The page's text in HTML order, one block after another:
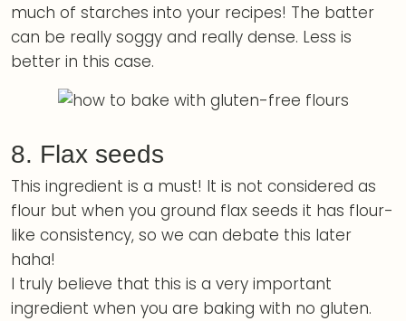
much of starches into your recipes! The batter
can be really soggy and really dense. Less is
better in this case.
8. Flax seeds
This ingredient is a must! It is not considered as
flour but when you ground flax seeds it has flour-
like consistency, so we can debate this later
haha!
I truly believe that this is a very important
ingredient when you are baking with no gluten.